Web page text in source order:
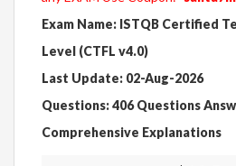
Exam Name: ISTQB Certified
Level (CTFL v4.0)
Last Update: 02-Aug-2026
Questions: 406 Questions
Comprehensive Explanations